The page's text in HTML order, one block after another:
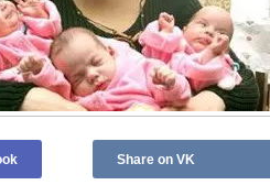
Share on VK